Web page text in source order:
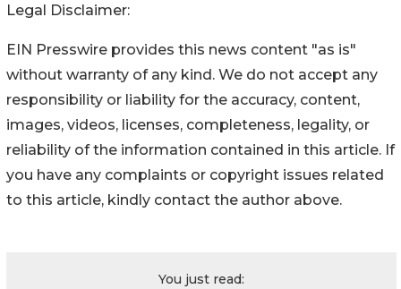
Legal Disclaimer:
EIN Presswire provides this news content "as is"
without warranty of any kind. We do not accept any
responsibility or liability for the accuracy, content,
images, videos, licenses, completeness, legality, or
reliability of the information contained in this article. If
you have any complaints or copyright issues related
to this article, kindly contact the author above.
You just read: